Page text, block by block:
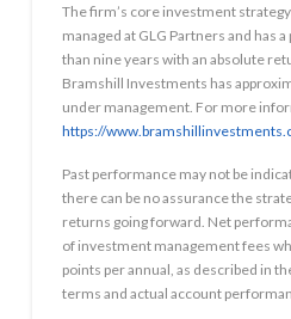
The firm’s core investment
managed at GLG Partners and has
than nine years with an absolute
Bramshill Investments has
under management. For more
https://
Past performance may not be
there can be no assurance the
returns going forward. Net
of investment management fees
points per annual, as described in
terms and actual account